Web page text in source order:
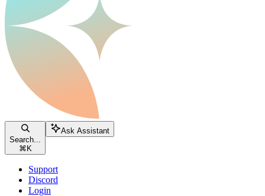
Search...
⌘ K
Ask Assistant
Support
Discord
Login